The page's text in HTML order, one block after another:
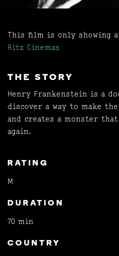
This film is only showing
Ritz Cinemas
THE STORY
Henry Frankenstein is a
discover a way to make
and creates a monster
again.
RATING
M
DURATION
70 min
COUNTRY